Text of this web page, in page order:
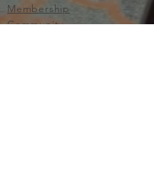
Membership
Community